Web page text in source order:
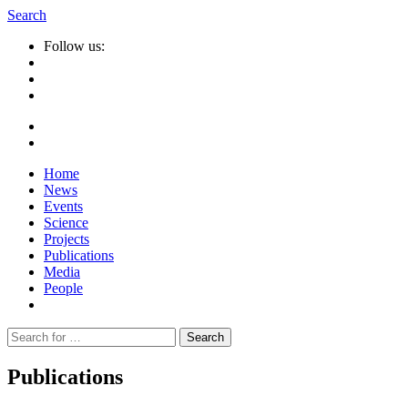
Search
Follow us:
Home
News
Events
Science
Projects
Publications
Media
People
Suche
nach:
Publications